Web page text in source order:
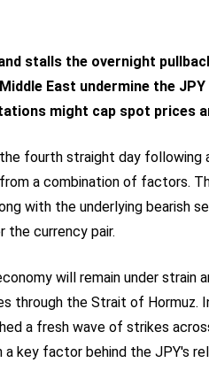
stalls the overnight
East undermine the
might cap spot prices
fourth straight day following
a combination of factors.
with the underlying bearish
the currency pair.
will remain under strain
through the Strait of Hormuz.
a fresh wave of strikes
a key factor behind the JPY's